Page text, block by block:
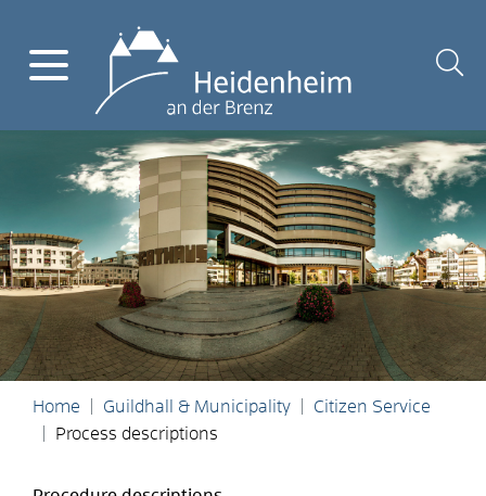
Home Guildhall & Municipality
Citizen Service
Process descriptions